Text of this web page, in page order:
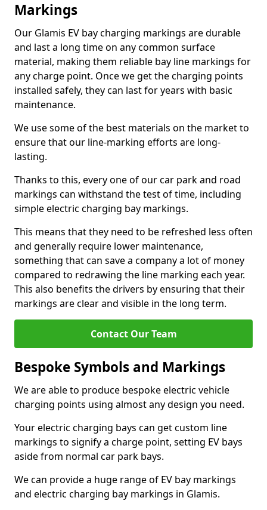
Markings
Our Glamis EV bay charging markings are durable
and last a long time on any common surface
material, making them reliable bay line markings for
any charge point. Once we get the charging points
installed safely, they can last for years with basic
maintenance.
We use some of the best materials on the market to
ensure that our line-marking efforts are long-
lasting.
Thanks to this, every one of our car park and road
markings can withstand the test of time, including
simple electric charging bay markings.
This means that they need to be refreshed less often
and generally require lower maintenance,
something that can save a company a lot of money
compared to redrawing the line marking each year.
This also benefits the drivers by ensuring that their
markings are clear and visible in the long term.
Contact Our Team
Bespoke Symbols and Markings
We are able to produce bespoke electric vehicle
charging points using almost any design you need.
Your electric charging bays can get custom line
markings to signify a charge point, setting EV bays
aside from normal car park bays.
We can provide a huge range of EV bay markings
and electric charging bay markings in Glamis.